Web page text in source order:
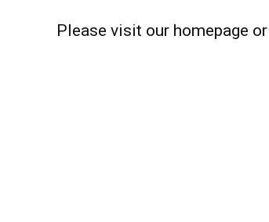
Please visit our homepage